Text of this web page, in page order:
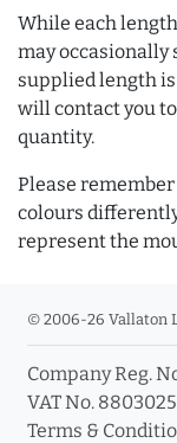
While each
may occasionally
supplied length
will contact you
quantity.
Please
colours
represent the
© 2006-26 Vallaton
Company Reg.
VAT No.
Terms &